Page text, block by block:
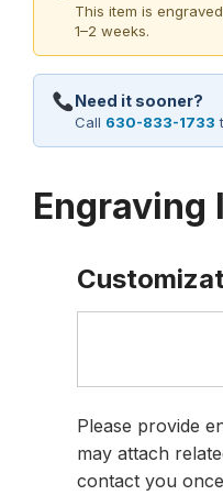
This item is
1–2 weeks.
Need it sooner?
Call 630-833-1733
Engraving
Please provide
may attach
contact you